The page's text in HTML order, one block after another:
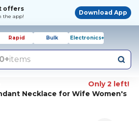
offers
the app!
Download App
Rapid Bulk Electronics+
items
Only 2 left!
Necklace for Wife Women's